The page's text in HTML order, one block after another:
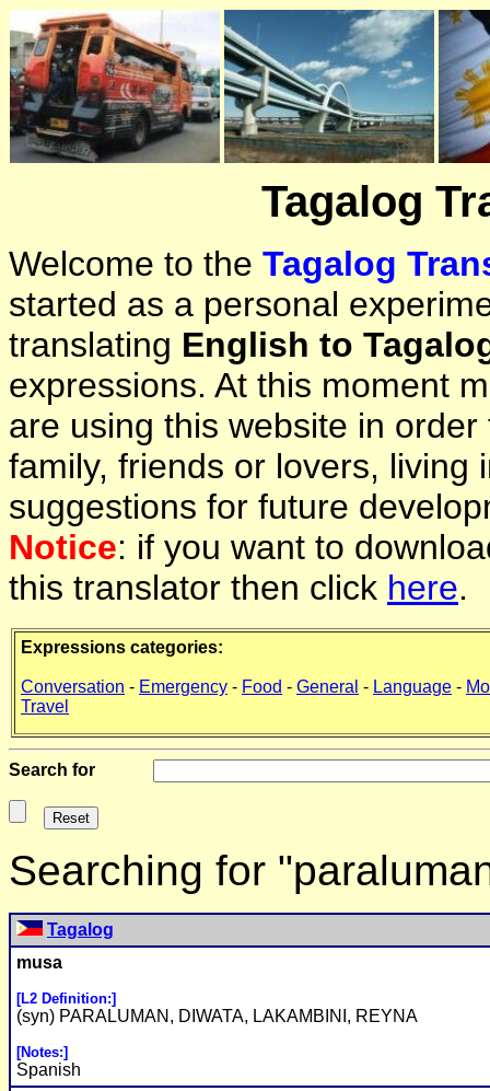
Tagalog
Welcome to the Tagalog
started as a personal
translating English to
expressions. At this moment
are using this website in
family, friends or lovers, living
suggestions for future
Notice: if you want to
this translator then click here.
Expressions categories:
Conversation - Emergency - Food - General - Language -
Travel
Search for
Searching for
Tagalog
musa
[L2 Definition:]
(syn) PARALUMAN, DIWATA, LAKAMBINI, REYNA
[Notes:]
Spanish